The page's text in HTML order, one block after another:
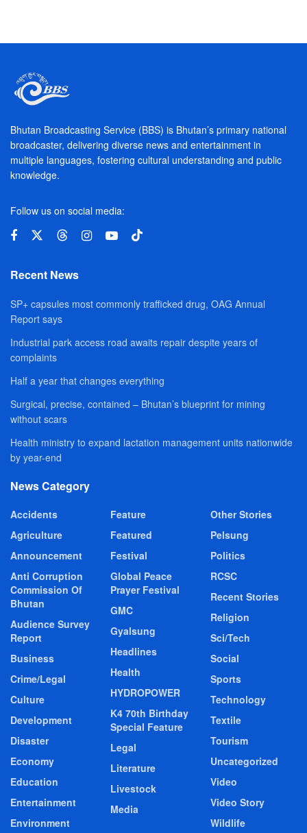
Bhutan Broadcasting Service (BBS) is Bhutan’s primary national
broadcaster, delivering diverse news and entertainment in
multiple languages, fostering cultural understanding and public
knowledge.
Follow us on social media:
Recent News
SP+ capsules most commonly trafficked drug, OAG Annual
Report says
Industrial park access road awaits repair despite years of
complaints
Half a year that changes everything
Surgical, precise, contained – Bhutan’s blueprint for mining
without scars
Health ministry to expand lactation management units nationwide
by year-end
News Category
Accidents
Agriculture
Announcement
Anti Corruption
Commission Of
Bhutan
Audience Survey
Report
Business
Crime/Legal
Culture
Development
Disaster
Economy
Education
Entertainment
Environment
Feature
Featured
Festival
Global Peace
Prayer Festival
GMC
Gyalsung
Headlines
Health
HYDROPOWER
K4 70th Birthday
Special Feature
Legal
Literature
Livestock
Media
Other Stories
Pelsung
Politics
RCSC
Recent Stories
Religion
Sci/Tech
Social
Sports
Technology
Textile
Tourism
Uncategorized
Video
Video Story
Wildlife